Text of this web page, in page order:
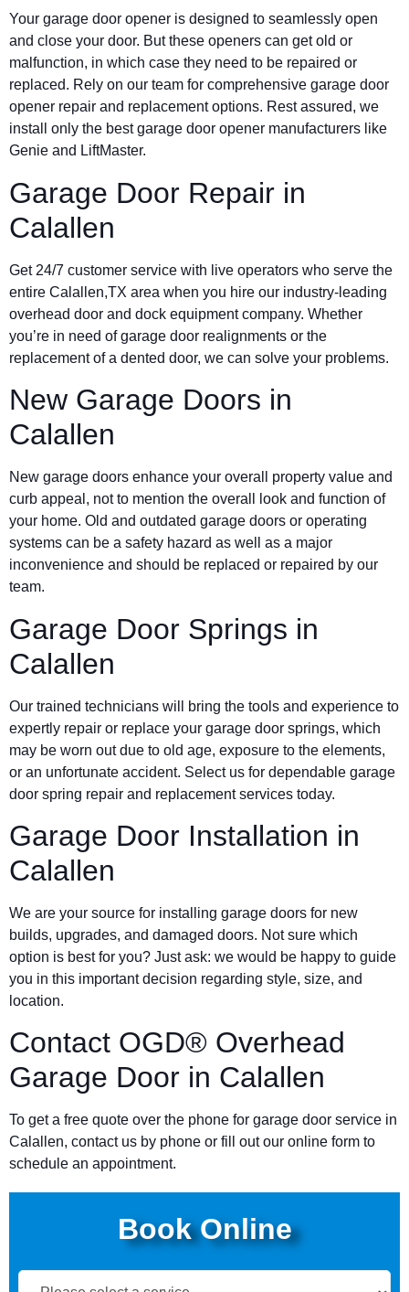
Your garage door opener is designed to seamlessly open
and close your door. But these openers can get old or
malfunction, in which case they need to be repaired or
replaced. Rely on our team for comprehensive garage door
opener repair and replacement options. Rest assured, we
install only the best garage door opener manufacturers like
Genie and LiftMaster.
Garage Door Repair in
Calallen
Get 24/7 customer service with live operators who serve the
entire Calallen,TX area when you hire our industry-leading
overhead door and dock equipment company. Whether
you’re in need of garage door realignments or the
replacement of a dented door, we can solve your problems.
New Garage Doors in
Calallen
New garage doors enhance your overall property value and
curb appeal, not to mention the overall look and function of
your home. Old and outdated garage doors or operating
systems can be a safety hazard as well as a major
inconvenience and should be replaced or repaired by our
team.
Garage Door Springs in
Calallen
Our trained technicians will bring the tools and experience to
expertly repair or replace your garage door springs, which
may be worn out due to old age, exposure to the elements,
or an unfortunate accident. Select us for dependable garage
door spring repair and replacement services today.
Garage Door Installation in
Calallen
We are your source for installing garage doors for new
builds, upgrades, and damaged doors. Not sure which
option is best for you? Just ask: we would be happy to guide
you in this important decision regarding style, size, and
location.
Contact OGD® Overhead
Garage Door in Calallen
To get a free quote over the phone for garage door service in
Calallen, contact us by phone or fill out our online form to
schedule an appointment.
Book Online